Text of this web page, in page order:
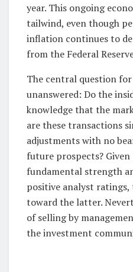
year. This ongoing
tailwind, even though
inflation continues to
from the Federal
The central question
unanswered: Do the
knowledge that the
are these transactions
adjustments with no
future prospects?
fundamental strength
positive analyst ratings,
toward the latter.
of selling by
the investment